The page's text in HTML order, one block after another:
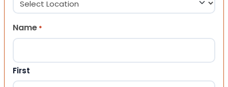
Name *
First